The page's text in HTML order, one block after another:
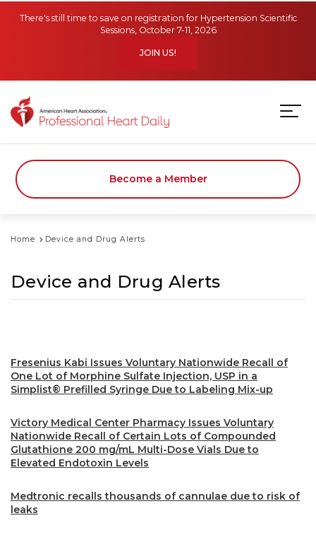
There's still time to save on registration for Hypertension Scientific
Sessions, October 7-11, 2026
JOIN US!
Become a Member
Home Device and Drug Alerts
Device and Drug Alerts
Fresenius Kabi Issues Voluntary Nationwide Recall of
One Lot of Morphine Sulfate Injection, USP in a
Simplist® Prefilled Syringe Due to Labeling Mix-up
Victory Medical Center Pharmacy Issues Voluntary
Nationwide Recall of Certain Lots of Compounded
Glutathione 200 mg/mL Multi-Dose Vials Due to
Elevated Endotoxin Levels
Medtronic recalls thousands of cannulae due to risk of
leaks